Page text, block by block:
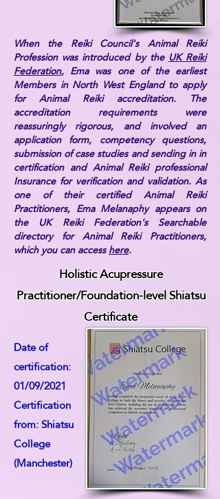
When the Reiki Council's Animal Reiki
Profession was introduced by theUK Reiki
Federation, Ema was one of the earliest
Members in North West England to apply
for Animal Reiki accreditation. The
accreditation requirements were
reassuringly rigorous, and involved an
application form, competency questions,
submission of case studies and sending in in
certification and Animal Reiki professional
Insurance for verification and validation. As
one of their certified Animal Reiki
Practitioners, Ema Melanaphy appears on
the UK Reiki Federation's Searchable
directory for Animal Reiki Practitioners,
which you can accesshere.
Holistic Acupressure
Practitioner/Foundation-level Shiatsu
Certificate
Date of
certification:
01/09/2021
Certification
from: Shiatsu
College
(Manchester)